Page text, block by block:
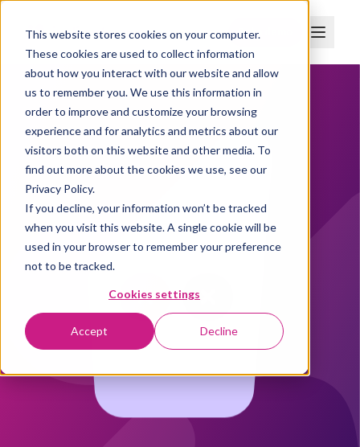
This website stores cookies on your computer.
These cookies are used to collect information
about how you interact with our website and allow
us to remember you. We use this information in
order to improve and customize your browsing
experience and for analytics and metrics about our
visitors both on this website and other media. To
find out more about the cookies we use, see our
Privacy Policy.
If you decline, your information won’t be tracked
when you visit this website. A single cookie will be
used in your browser to remember your preference
not to be tracked.
Cookies settings
Accept Decline
Boka demo